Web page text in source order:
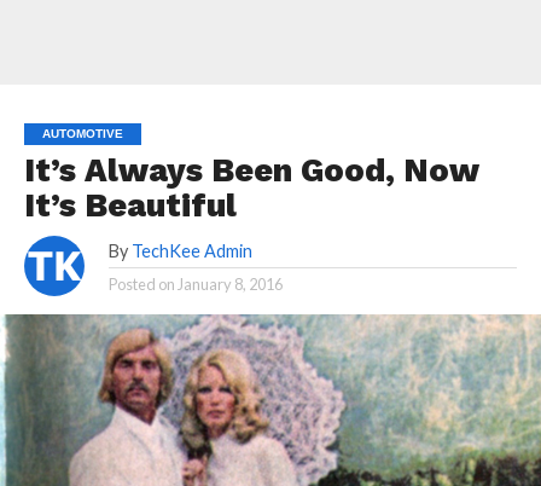
AUTOMOTIVE
It’s Always Been Good, Now
It’s Beautiful
By TechKee Admin
Posted on January 8, 2016